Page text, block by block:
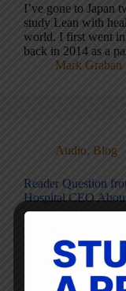
I’ve gone to Japan
study Lean with
world. I first went in
back in 2014 as a
Mark Graban
Audio, Blog
Reader Question
Hospital CEO
that I am sharing
permission and
Please read and
Mark Graban